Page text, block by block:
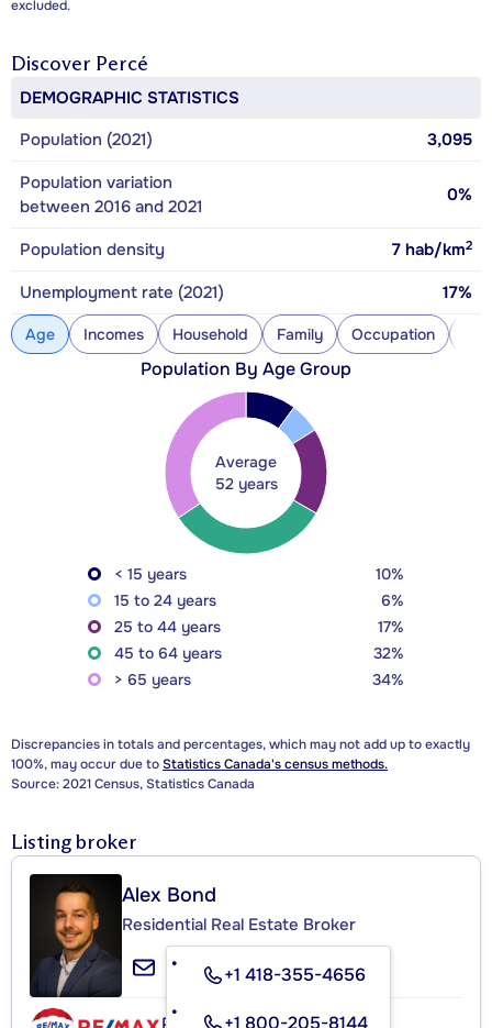
excluded.
Discover Percé
DEMOGRAPHIC STATISTICS
Population (2021)
3,095
Population variation
between 2016 and 2021
0%
Population density 7 hab/km2
Unemployment rate (2021) 17%
Age Incomes Household Family Occupation
Population By Age Group
Average
52 years
< 15 years
10%
15 to 24 years
6%
25 to 44 years
17%
45 to 64 years
32%
> 65 years
34%
Discrepancies in totals and percentages, which may not add up to exactly
100%, may occur due toStatistics Canada's census methods.
Source: 2021 Census, Statistics Canada
Listing broker
Alex Bond
Residential Real Estate Broker
+1 418-355-4656